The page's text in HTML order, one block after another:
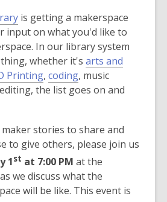
n
s
a
n
e
w
n
d
o
w
e
n
s
a
n
e
i
n
d
o
w
is getting a makerspace
input on what you'd like to
In our library system
whether it's arts and
Printing, coding, music
the list goes on and
maker stories to share and
to give others, please join us
1st at 7:00 PM at the
we discuss what the
will be like. This event is